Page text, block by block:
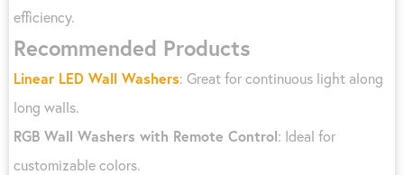
efficiency.
Recommended Products
Linear LED Wall Washers: Great for continuous light along
long walls.
RGB Wall Washers with Remote Control: Ideal for
customizable colors.